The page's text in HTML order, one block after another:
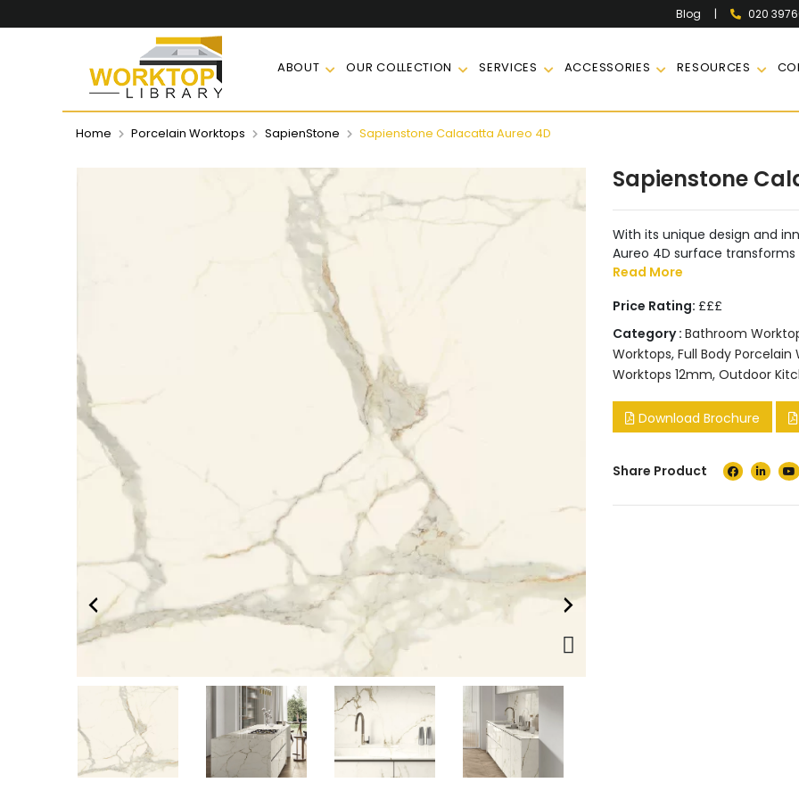
Blog | 020
ABOUT OUR COLLECTION SERVICES ACCESSORIES RESOURCES
Home Porcelain Worktops SapienStone Sapienstone Calacatta Aureo 4D
Sapienstone
With its unique design and
Aureo 4D surface
Read More
Price Rating: £££
Category : Bathroom
Worktops, Full Body Porcelain
Worktops 12mm, Outdoor
Download Brochure
Share Product